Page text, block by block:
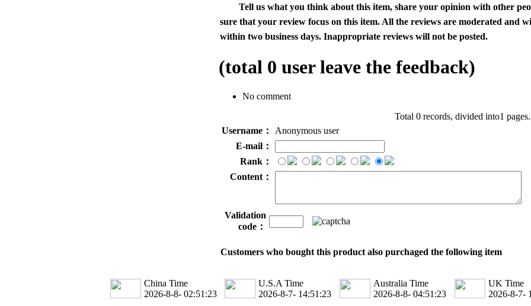
Tell us what you think about this item, share your opinion with other
sure that your review focus on this item. All the reviews are moderated and
within two business days. Inappropriate reviews will not be posted.
(total 0 user leave the feedback)
No comment
Total 0 records, divided into1 pages.
Username：
Anonymous user
E-mail：
Rank：
Content：
Validation
code：
Customers who bought this product also purchaged the following item
China Time
2026-8-8- 02:51:23
U.S.A Time
2026-8-7- 14:51:23
Australia Time
2026-8-8- 04:51:23
UK Time
2026-8-7-